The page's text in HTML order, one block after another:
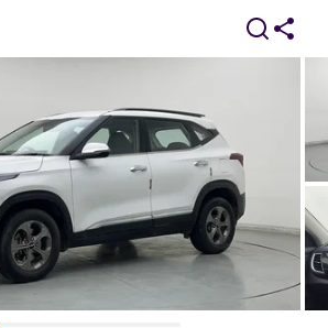
1.5